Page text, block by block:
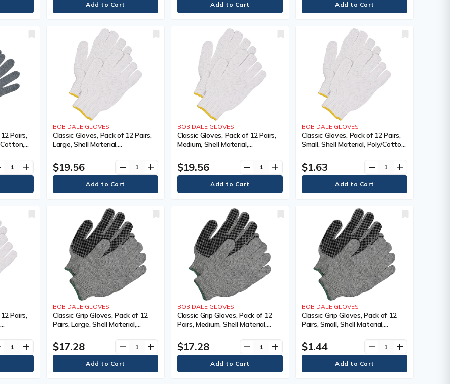
Pairs,
add
BOB DALE GLOVES
Classic Gloves, Pack of 12 Pairs,
Large, Shell Material,
Coated, Colour, White
$19.56 remove add
BOB DALE GLOVES
Classic Gloves, Pack of 12 Pairs,
Medium, Shell Material,
Coated, Colour, White,
Poly/Cotton, Coating, Non-
$19.56 remove add
BOB DALE GLOVES
Classic Gloves, Pack of 12 Pairs,
Small, Shell Material, Poly/Cotton,
White
$1.63 remove add
Pairs,
add
BOB DALE GLOVES
Classic Grip Gloves, Pack of 12
Pairs, Large, Shell Material,
Sided, Colour, Grey/Black
$17.28 remove add
BOB DALE GLOVES
Classic Grip Gloves, Pack of 12
Pairs, Medium, Shell Material,
Sided, Colour, Grey/Black,
Poly/Cotton, Coating, Single
Sided, Colour
$17.28 remove add
BOB DALE GLOVES
Classic Grip Gloves, Pack of 12
Pairs, Small, Shell Material,
Sided, Colour, Grey/Black
$1.44 remove add